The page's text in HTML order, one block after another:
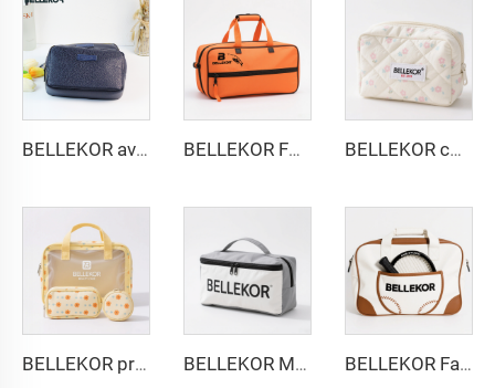
BELLEKOR aviation toiletry set BELLEKOR Foldable Fishing Bag (Portable Outdoor Version) BELLEKOR cotton floor-patterned cosmetic bag
BELLEKOR printed pattern PVC cosmetic bag set BELLEKOR Multi-functional family Storage Bag BELLEKOR Factory designs professional tennis bags (Multi-functional double-shoulder style)